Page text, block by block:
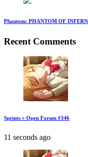
Phantom: PHANTOM OF
Recent Comments
Sprints » Open Forum #346
11 seconds ago